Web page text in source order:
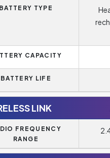
BATTERY TYPE
CAPACITY
BATTERY LIFE
LINK
FREQUENCY
RANGE